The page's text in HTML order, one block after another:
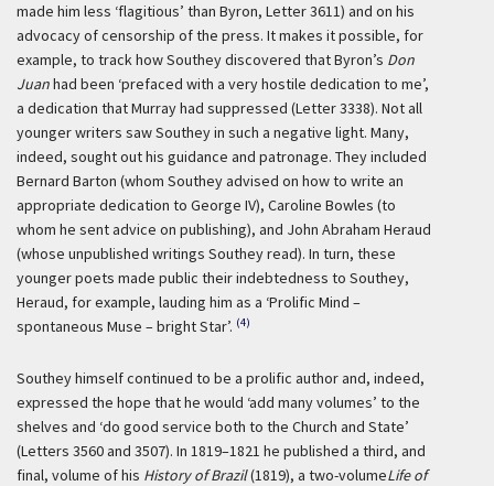
made him less ‘flagitious’ than Byron, Letter 3611) and on his
advocacy of censorship of the press. It makes it possible, for
example, to track how Southey discovered that Byron’s Don
Juanhad been ‘prefaced with a very hostile dedication to me’,
a dedication that Murray had suppressed (Letter 3338). Not all
younger writers saw Southey in such a negative light. Many,
indeed, sought out his guidance and patronage. They included
Bernard Barton (whom Southey advised on how to write an
appropriate dedication to George IV), Caroline Bowles (to
whom he sent advice on publishing), and John Abraham Heraud
(whose unpublished writings Southey read). In turn, these
younger poets made public their indebtedness to Southey,
Heraud, for example, lauding him as a ‘Prolific Mind –
spontaneous Muse – bright Star’. (4)
Southey himself continued to be a prolific author and, indeed,
expressed the hope that he would ‘add many volumes’ to the
shelves and ‘do good service both to the Church and State’
(Letters 3560 and 3507). In 1819–1821 he published a third, and
final, volume of his History of Brazil(1819), a two-volumeLife of